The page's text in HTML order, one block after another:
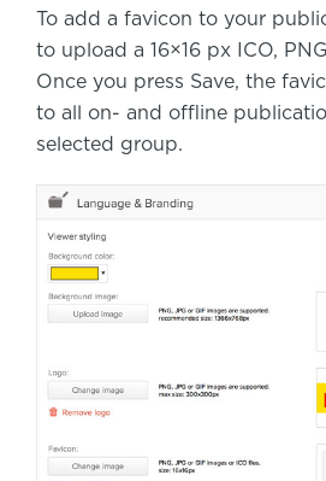
To add a favicon to your
to upload a 16×16 px ICO,
Once you press Save, the
to all on- and offline
selected group.